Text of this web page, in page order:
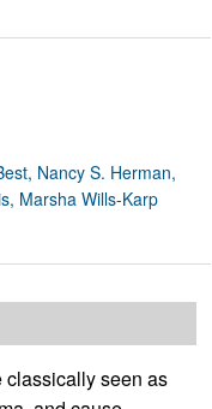
Nancy S. Herman,
Marsha Wills-Karp
classically seen as